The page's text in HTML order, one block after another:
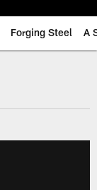
Forging Steel A